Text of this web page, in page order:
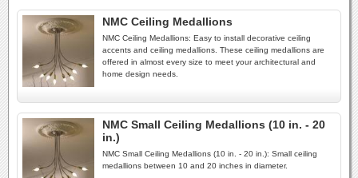
NMC Ceiling Medallions
NMC Ceiling Medallions: Easy to install decorative ceiling
accents and ceiling medallions. These ceiling medallions are
offered in almost every size to meet your architectural and
home design needs.
NMC Small Ceiling Medallions (10 in. - 20
in.)
NMC Small Ceiling Medallions (10 in. - 20 in.): Small ceiling
medallions between 10 and 20 inches in diameter.